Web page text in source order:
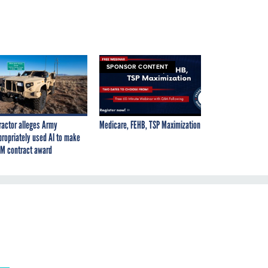
alleges Army
used AI to make
contract award
SPONSOR CONTENT
Medicare, FEHB, TSP Maximization